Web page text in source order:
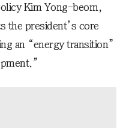
Kim Yong-beom,
the president’s core
an “energy transition”